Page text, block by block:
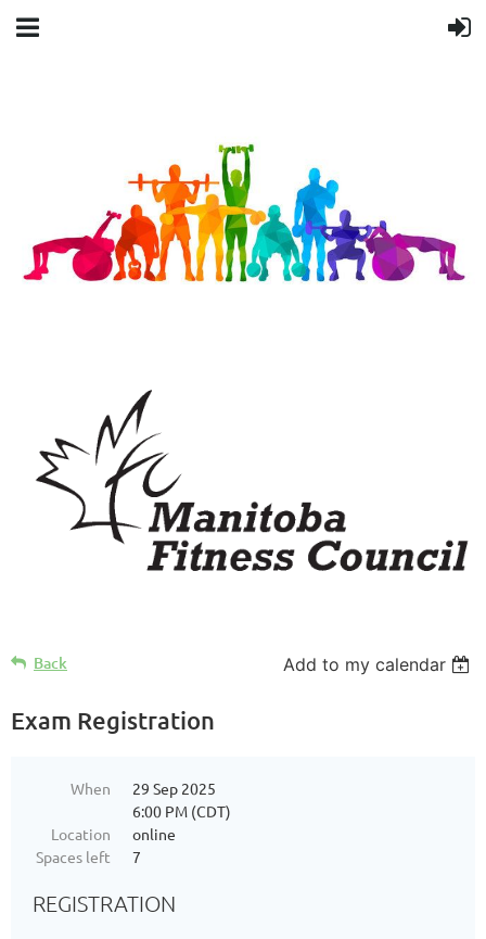
Back Add to my calendar
Exam Registration
When
29 Sep 2025
6:00 PM (CDT)
Location
online
Spaces left
7
REGISTRATION